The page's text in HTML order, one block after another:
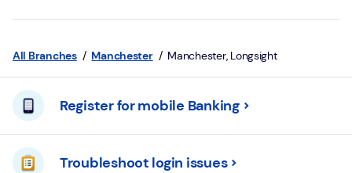
All Branches Manchester Manchester, Longsight
Register for mobile Banking
Troubleshoot login issues